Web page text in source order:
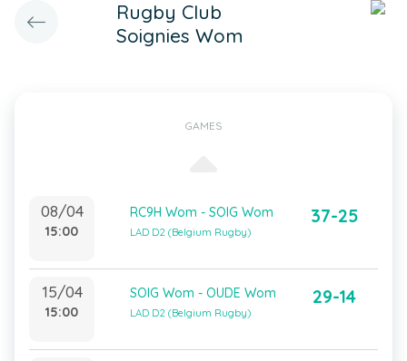
Rugby Club
Soignies Wom
GAMES
08/04
15:00
RC9H Wom - SOIG Wom
LAD D2 (Belgium Rugby)
37-25
15/04
15:00
SOIG Wom - OUDE Wom
LAD D2 (Belgium Rugby)
29-14